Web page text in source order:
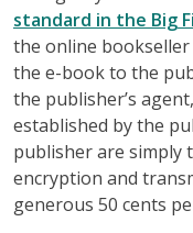
standard in the Big
the online
the e-book to the
the publisher’s
established by the
publisher are simply
encryption and
generous 50 cents